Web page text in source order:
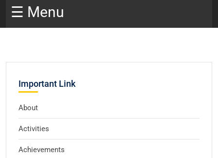
☰ Menu
Important Link
About
Activities
Achievements